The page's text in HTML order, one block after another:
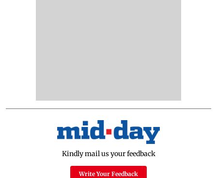
Kindly mail us your feedback
Write Your Feedback